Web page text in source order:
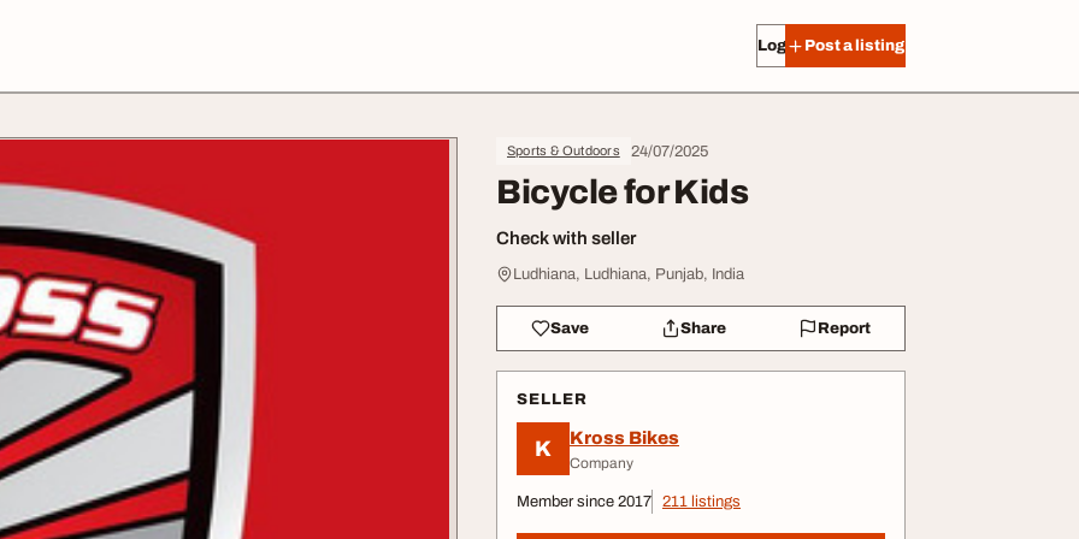
Log in Post a listing
Sports & Outdoors 24/07/2025
Bicycle for Kids
Check with seller
Ludhiana, Ludhiana, Punjab, India
Save Share Report
SELLER
K Kross Bikes
Company
Member since 2017 211 listings